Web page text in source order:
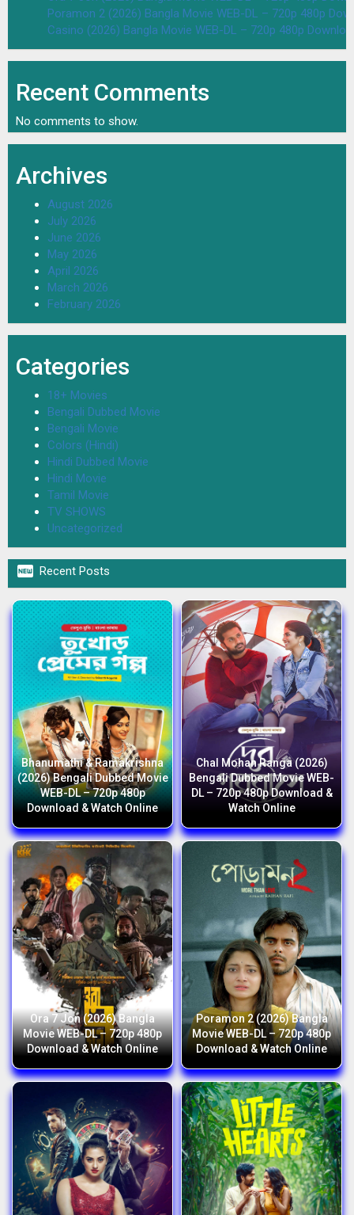
Poramon 2 (2026) Bangla Movie WEB-DL – 720p 480p
Casino (2026) Bangla Movie WEB-DL – 720p 480p
Recent Comments
No comments to show.
Archives
August 2026
July 2026
June 2026
May 2026
April 2026
March 2026
February 2026
Categories
18+ Movies
Bengali Dubbed Movie
Bengali Movie
Colors (Hindi)
Hindi Dubbed Movie
Hindi Movie
Tamil Movie
TV SHOWS
Uncategorized
 Recent Posts
Bhanumathi & Ramakrishna
(2026) Bengali Dubbed Movie
WEB-DL – 720p 480p
Download & Watch Online
Chal Mohan Ranga (2026)
Bengali Dubbed Movie WEB-
DL – 720p 480p Download &
Watch Online
Ora 7 Jon (2026) Bangla
Movie WEB-DL – 720p 480p
Download & Watch Online
Poramon 2 (2026) Bangla
Movie WEB-DL – 720p 480p
Download & Watch Online